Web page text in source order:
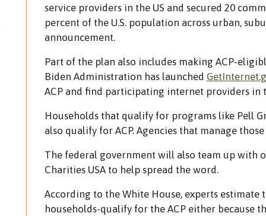
service providers in the US and secured 20
percent of the U.S. population across urban,
announcement.
Part of the plan also includes making ACP-
Biden Administration has launched
ACP and find participating internet providers in
Households that qualify for programs like Pell
also qualify for ACP. Agencies that manage
The federal government will also team up with
Charities USA to help spread the word.
According to the White House, experts
households-qualify for the ACP either because